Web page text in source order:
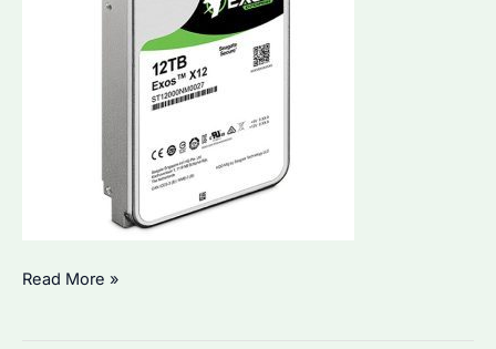
Is
Read More »